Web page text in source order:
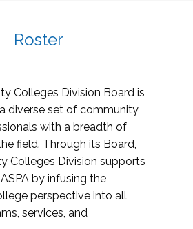
Roster
Colleges Division Board is
diverse set of community
with a breadth of
field. Through its Board,
Colleges Division supports
by infusing the
perspective into all
services, and